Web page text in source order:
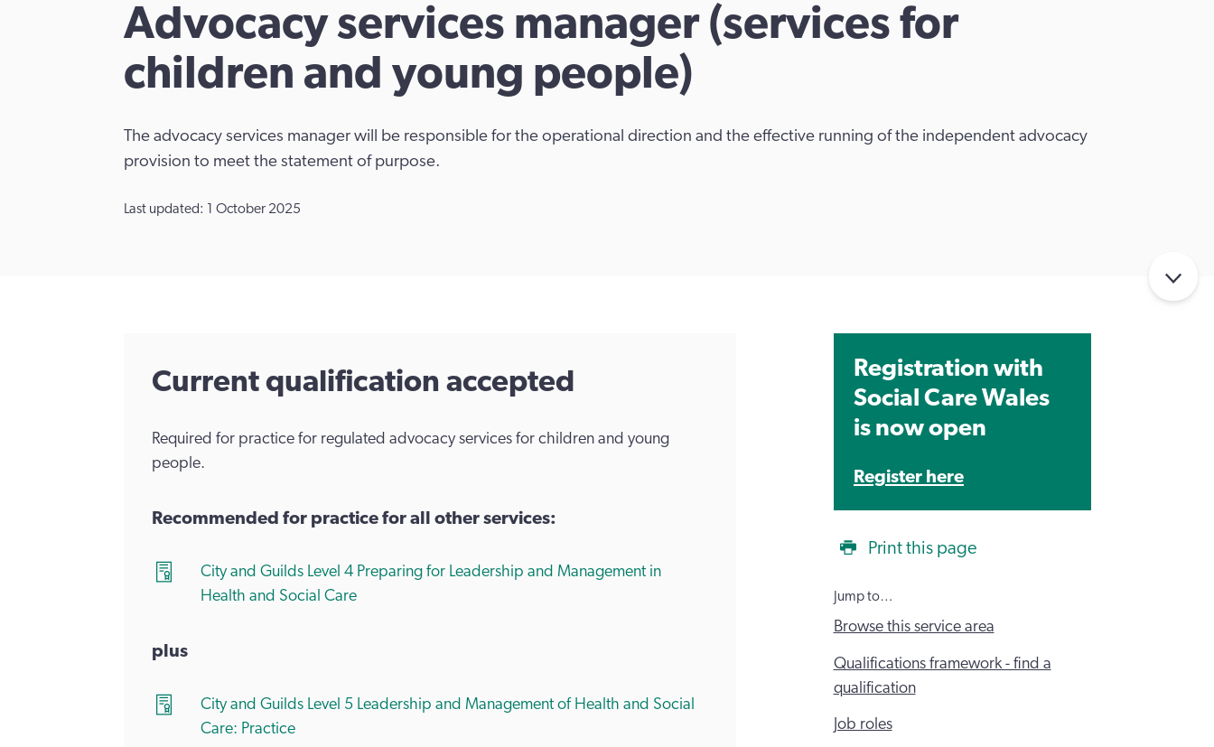
Advocacy services manager (services for
children and young people)
The advocacy services manager will be responsible for the operational direction and the effective running of the independent advocacy
provision to meet the statement of purpose.
Last updated: 1 October 2025
Current qualification accepted
Required for practice for regulated advocacy services for children and young
people.
Recommended for practice for all other services:
City and Guilds Level 4 Preparing for Leadership and Management in
Health and Social Care
plus
City and Guilds Level 5 Leadership and Management of Health and Social
Care: Practice
Registration with
Social Care Wales
is now open
Register here
Print this page
Jump to…
Browse this service area
Qualifications framework - find a
qualification
Job roles